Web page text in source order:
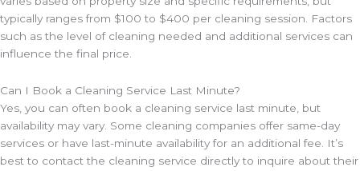
typically ranges from $100 to $400 per cleaning session. Factors
such as the level of cleaning needed and additional services can
influence the final price.
Can I Book a Cleaning Service Last Minute?
Yes, you can often book a cleaning service last minute, but
availability may vary. Some cleaning companies offer same-day
services or have last-minute availability for an additional fee. It’s
best to contact the cleaning service directly to inquire about their